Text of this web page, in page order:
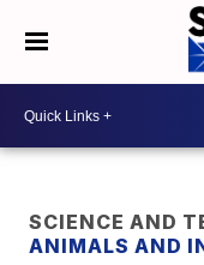
SCIENCE AND
ANIMALS AND